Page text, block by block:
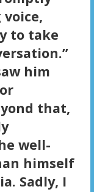
to take
him
that,
well-
himself
Sadly, I